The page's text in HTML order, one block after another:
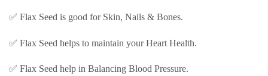
✅ Flax Seed is good for Skin, Nails & Bones.
✅ Flax Seed helps to maintain your Heart Health.
✅ Flax Seed help in Balancing Blood Pressure.